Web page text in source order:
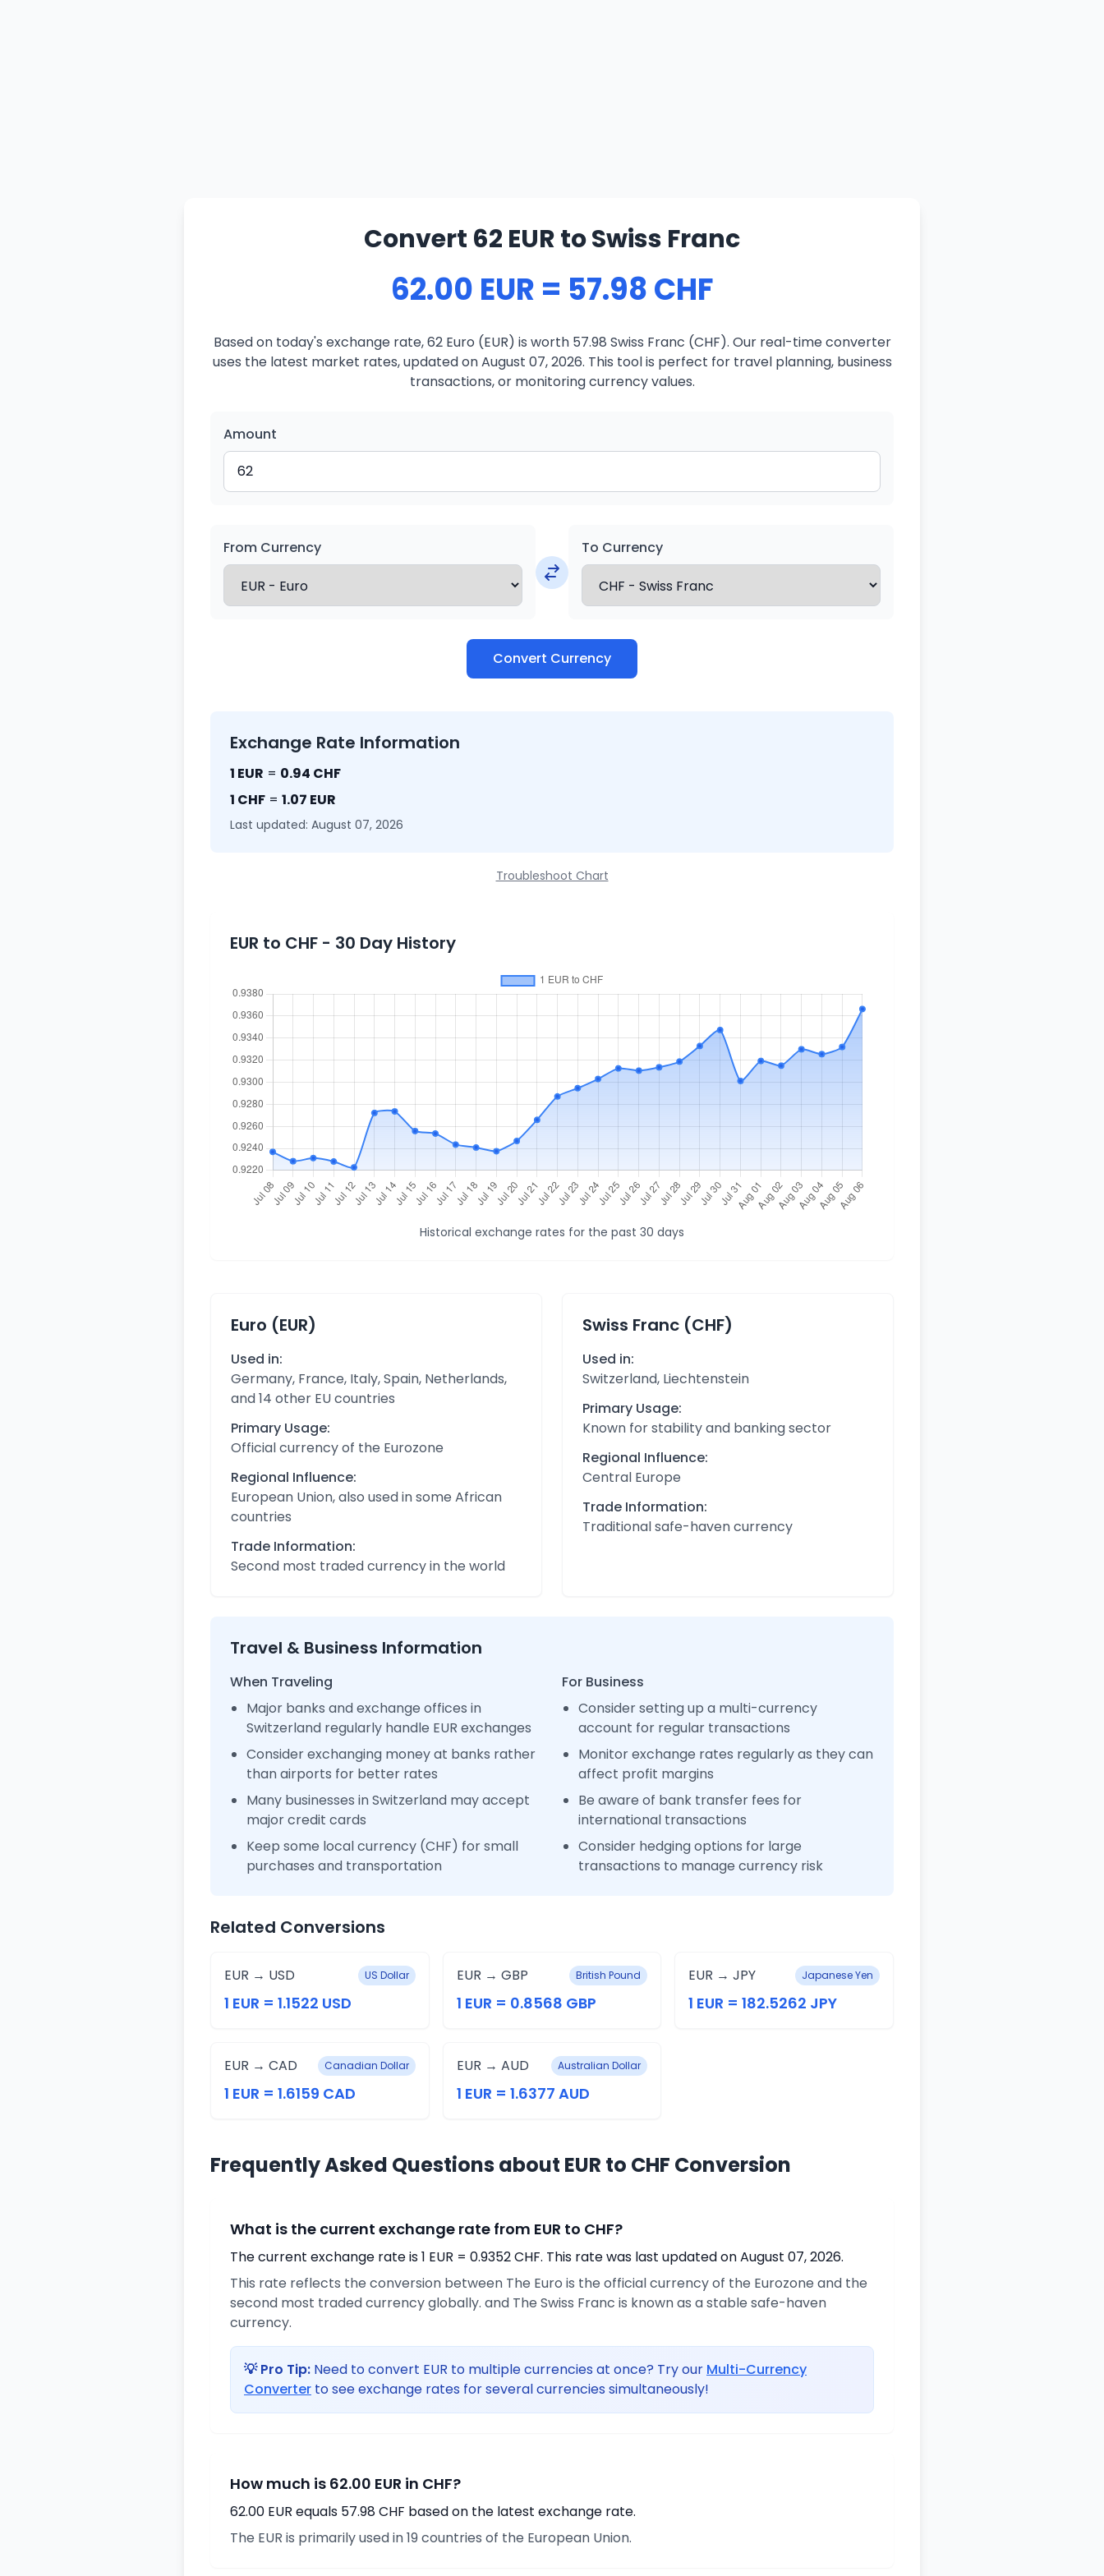
Convert 62 EUR to Swiss Franc
62.00 EUR = 57.98 CHF
Based on today's exchange rate, 62 Euro (EUR) is worth 57.98 Swiss Franc (CHF). Our real-time converter
uses the latest market rates, updated on August 07, 2026. This tool is perfect for travel planning, business
transactions, or monitoring currency values.
Amount
From Currency To Currency
Convert Currency
Exchange Rate Information
1 EUR = 0.94 CHF
1 CHF = 1.07 EUR
Last updated: August 07, 2026
Troubleshoot Chart
EUR to CHF - 30 Day History
Historical exchange rates for the past 30 days
Euro (EUR)
Used in:
Germany, France, Italy, Spain, Netherlands,
and 14 other EU countries
Primary Usage:
Official currency of the Eurozone
Regional Influence:
European Union, also used in some African
countries
Trade Information:
Second most traded currency in the world
Swiss Franc (CHF)
Used in:
Switzerland, Liechtenstein
Primary Usage:
Known for stability and banking sector
Regional Influence:
Central Europe
Trade Information:
Traditional safe-haven currency
Travel & Business Information
When Traveling
Major banks and exchange offices in
Switzerland regularly handle EUR exchanges
Consider exchanging money at banks rather
than airports for better rates
Many businesses in Switzerland may accept
major credit cards
Keep some local currency (CHF) for small
purchases and transportation
For Business
Consider setting up a multi-currency
account for regular transactions
Monitor exchange rates regularly as they can
affect profit margins
Be aware of bank transfer fees for
international transactions
Consider hedging options for large
transactions to manage currency risk
Related Conversions
EUR → USD US Dollar
1 EUR = 1.1522 USD
EUR → GBP British Pound
1 EUR = 0.8568 GBP
EUR → JPY Japanese Yen
1 EUR = 182.5262 JPY
EUR → CAD Canadian Dollar
1 EUR = 1.6159 CAD
EUR → AUD Australian Dollar
1 EUR = 1.6377 AUD
Frequently Asked Questions about EUR to CHF Conversion
What is the current exchange rate from EUR to CHF?
The current exchange rate is 1 EUR = 0.9352 CHF. This rate was last updated on August 07, 2026.
This rate reflects the conversion between The Euro is the official currency of the Eurozone and the
second most traded currency globally. and The Swiss Franc is known as a stable safe-haven
currency.
💡 Pro Tip: Need to convert EUR to multiple currencies at once? Try our Multi-Currency
Converter to see exchange rates for several currencies simultaneously!
How much is 62.00 EUR in CHF?
62.00 EUR equals 57.98 CHF based on the latest exchange rate.
The EUR is primarily used in 19 countries of the European Union.